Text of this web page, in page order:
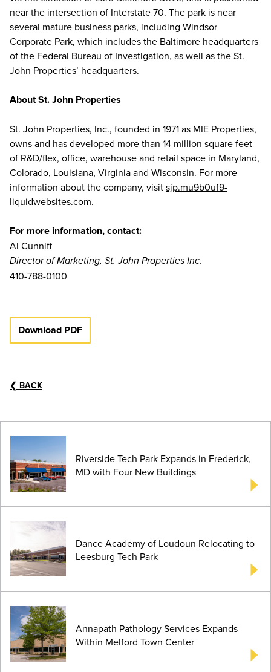
near the intersection of Interstate 70. The park is near
several mature business parks, including Windsor
Corporate Park, which includes the Baltimore headquarters
of the Federal Bureau of Investigation, as well as the St.
John Properties’ headquarters.
About St. John Properties
St. John Properties, Inc., founded in 1971 as MIE Properties,
owns and has developed more than 14 million square feet
of R&D/flex, office, warehouse and retail space in Maryland,
Colorado, Louisiana, Virginia and Wisconsin. For more
information about the company, visitsjp.mu9b0uf9-
liquidwebsites.com.
For more information, contact:
Al Cunniff
Director of Marketing, St. John Properties Inc.
410-788-0100
Download PDF
❮ BACK
Riverside Tech Park Expands in Frederick,
MD with Four New Buildings
Dance Academy of Loudoun Relocating to
Leesburg Tech Park
Annapath Pathology Services Expands
Within Melford Town Center